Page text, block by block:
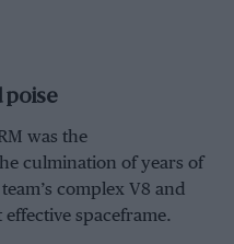
poise
was the
culmination of years of
complex V8 and
spaceframe.